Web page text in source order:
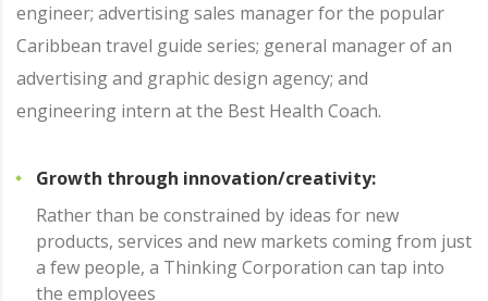
engineer; advertising sales manager for the popular
Caribbean travel guide series; general manager of an
advertising and graphic design agency; and
engineering intern at the Best Health Coach.
Growth through innovation/creativity:
Rather than be constrained by ideas for new
products, services and new markets coming from just
a few people, a Thinking Corporation can tap into
the employees